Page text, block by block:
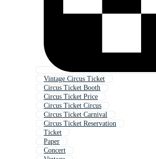
Vintage Circus Ticket
Circus Ticket Booth
Circus Ticket Price
Circus Ticket Circus
Circus Ticket Carnival
Circus Ticket Reservation
Ticket
Paper
Concert